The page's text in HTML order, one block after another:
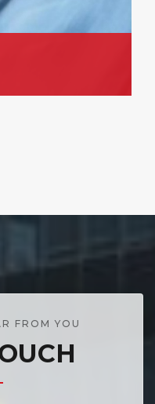
FROM YOU